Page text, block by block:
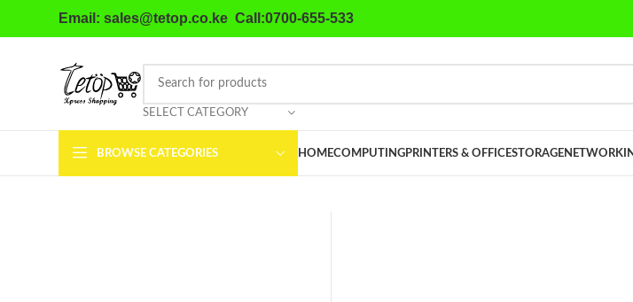
Email: sales@tetop.co.ke Call:0700-655-533
SELECT CATEGORY
BROWSE CATEGORIES HOMECOMPUTINGPRINTERS & OFFICESTORAGE